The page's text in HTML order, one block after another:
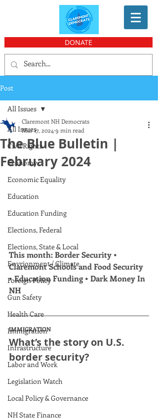
DONATE
Post
All Issues
Civil Rights
Economy
Economic Equality
Education
Education Funding
Elections, Federal
Elections, State & Local
Envrionment / Climate
Foreign Policy
Gun Safety
Health Care
Immigration
Infrastructure
Labor and Work
Legislation Watch
Local Policy & Governance
NH State Finance
All Issues
The Blue Bulletin |
February 2024
Claremont NH Democrats
Mar 17, 2024 9 min read
This month: Border Security •
Claremont Schools and Food Security
• Education Funding • Dark Money In
NH
IMMIGRATION
What’s the story on U.S.
border security?